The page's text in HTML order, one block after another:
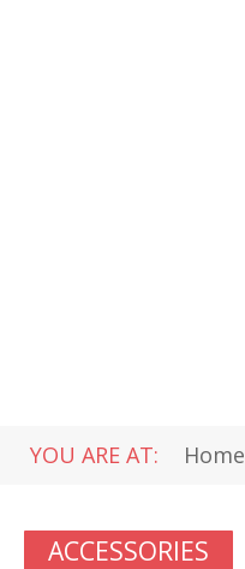
YOU ARE AT: Home
ACCESSORIES